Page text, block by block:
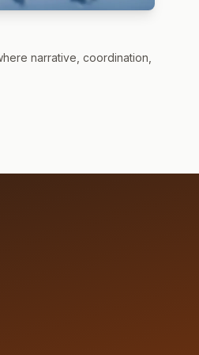
narrative, coordination,